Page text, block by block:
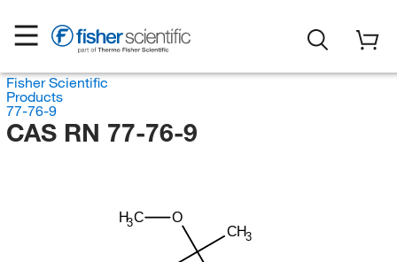
Fisher Scientific
Products
77-76-9
CAS RN 77-76-9
CH3
O
H3C